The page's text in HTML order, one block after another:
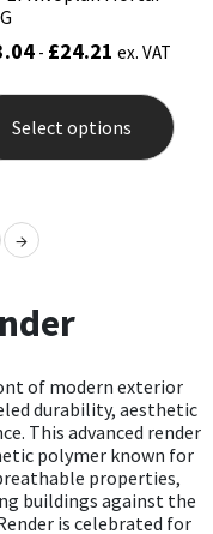
- £24.21 ex. VAT
Select options
has
page
→
of modern exterior
durability, aesthetic
This advanced render
polymer known for
properties,
buildings against the
is celebrated for